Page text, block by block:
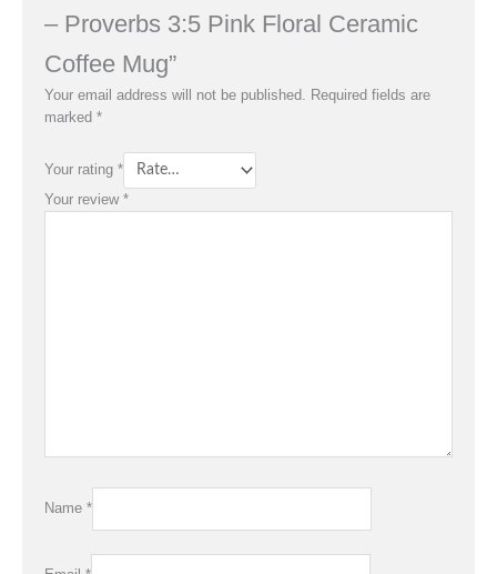
– Proverbs 3:5 Pink Floral Ceramic
Coffee Mug”
Your email address will not be published. Required fields are
marked *
Your rating *
Your review *
Name *